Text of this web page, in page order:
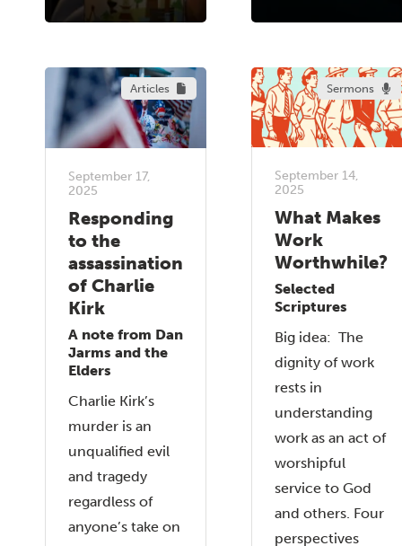
Articles
September 17,
2025
Responding
to the
assassination
of Charlie
Kirk
A note from Dan
Jarms and the
Elders
Charlie Kirk’s
murder is an
unqualified evil
and tragedy
regardless of
anyone’s take on
Sermons
September 14,
2025
What Makes
Work
Worthwhile?
Selected
Scriptures
Big idea: The
dignity of work
rests in
understanding
work as an act of
worshipful
service to God
and others. Four
perspectives